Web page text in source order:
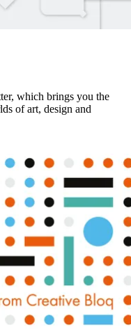
which brings you the
of art, design and